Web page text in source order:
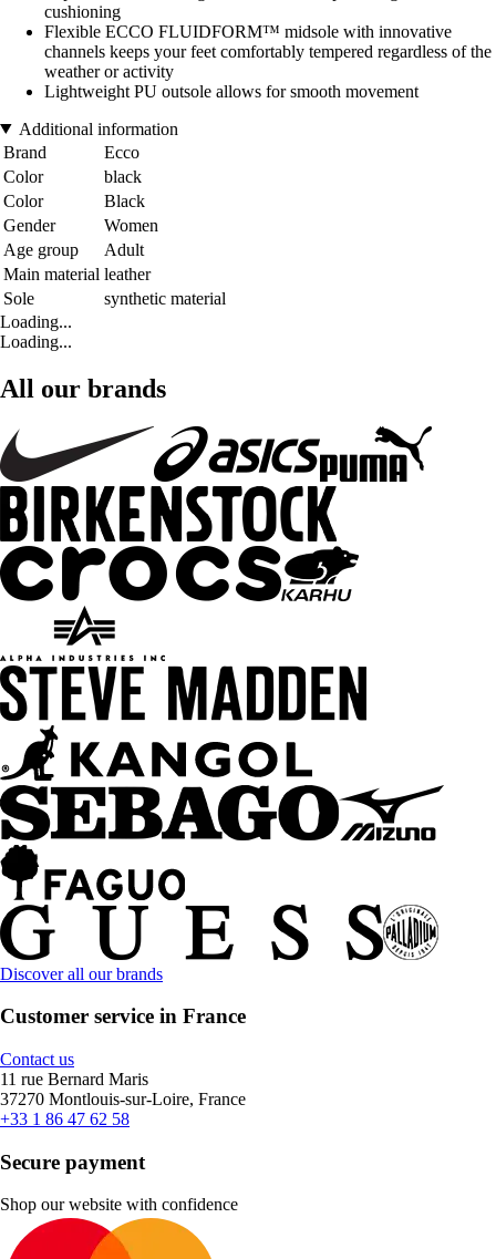
cushioning
Flexible ECCO FLUIDFORM™ midsole with innovative
channels keeps your feet comfortably tempered regardless of the
weather or activity
Lightweight PU outsole allows for smooth movement
Additional information
Brand
Ecco
Color
black
Color
Black
Gender
Women
Age group
Adult
Main material leather
Sole
synthetic material
Loading...
Loading...
All our brands
Discover all our brands
Customer service in France
Contact us
11 rue Bernard Maris
37270 Montlouis-sur-Loire, France
+33 1 86 47 62 58
Secure payment
Shop our website with confidence